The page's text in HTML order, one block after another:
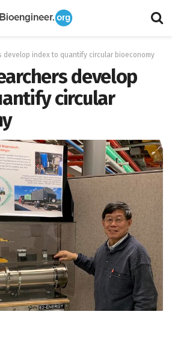
develop index to quantify circular bioeconomy
develop
circular